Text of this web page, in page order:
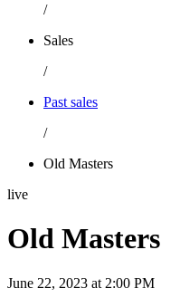
/
Sales
/
Past sales
/
Old Masters
live
Old Masters
June 22, 2023 at 2:00 PM